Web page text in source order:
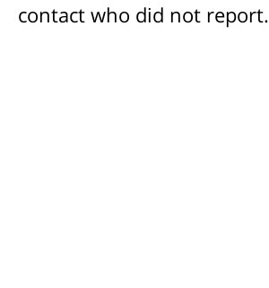
contact who did not report.